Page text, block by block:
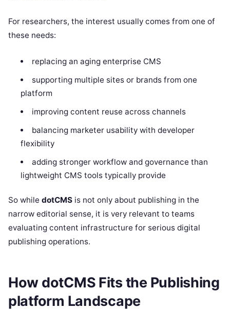
For researchers, the interest usually comes from one of
these needs:
replacing an aging enterprise CMS
supporting multiple sites or brands from one
platform
improving content reuse across channels
balancing marketer usability with developer
flexibility
adding stronger workflow and governance than
lightweight CMS tools typically provide
So while dotCMS is not only about publishing in the
narrow editorial sense, it is very relevant to teams
evaluating content infrastructure for serious digital
publishing operations.
How dotCMS Fits the Publishing
platform Landscape